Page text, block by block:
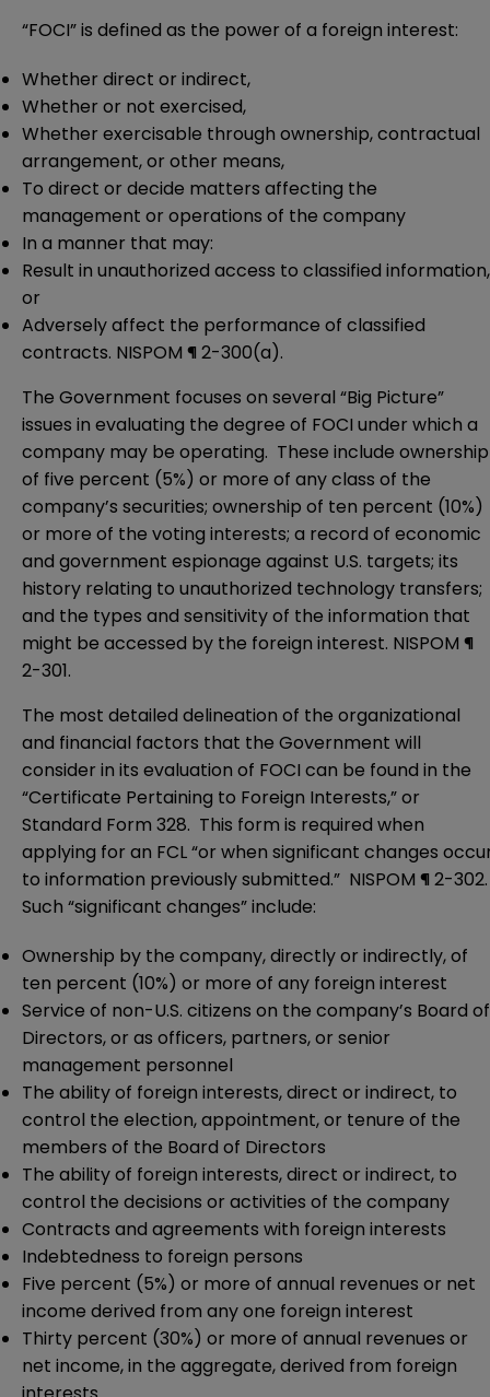
“FOCI” is defined as the power of a foreign interest:
Whether direct or indirect,
Whether or not exercised,
Whether exercisable through ownership, contractual
arrangement, or other means,
To direct or decide matters affecting the
management or operations of the company
In a manner that may:
Result in unauthorized access to classified information,
or
Adversely affect the performance of classified
contracts. NISPOM ¶ 2-300(a).
The Government focuses on several “Big Picture”
issues in evaluating the degree of FOCI under which a
company may be operating. These include ownership
of five percent (5%) or more of any class of the
company’s securities; ownership of ten percent (10%)
or more of the voting interests; a record of economic
and government espionage against U.S. targets; its
history relating to unauthorized technology transfers;
and the types and sensitivity of the information that
might be accessed by the foreign interest. NISPOM ¶
2-301.
The most detailed delineation of the organizational
and financial factors that the Government will
consider in its evaluation of FOCI can be found in the
“Certificate Pertaining to Foreign Interests,” or
Standard Form 328. This form is required when
applying for an FCL “or when significant changes
to information previously submitted.” NISPOM ¶ 2-
Such “significant changes” include:
Ownership by the company, directly or indirectly, of
ten percent (10%) or more of any foreign interest
Service of non-U.S. citizens on the company’s Board of
Directors, or as officers, partners, or senior
management personnel
The ability of foreign interests, direct or indirect, to
control the election, appointment, or tenure of the
members of the Board of Directors
The ability of foreign interests, direct or indirect, to
control the decisions or activities of the company
Contracts and agreements with foreign interests
Indebtedness to foreign persons
Five percent (5%) or more of annual revenues or net
income derived from any one foreign interest
Thirty percent (30%) or more of annual revenues or
net income, in the aggregate, derived from foreign